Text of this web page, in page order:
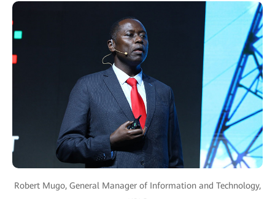
Robert Mugo, General Manager of Information and Technology,